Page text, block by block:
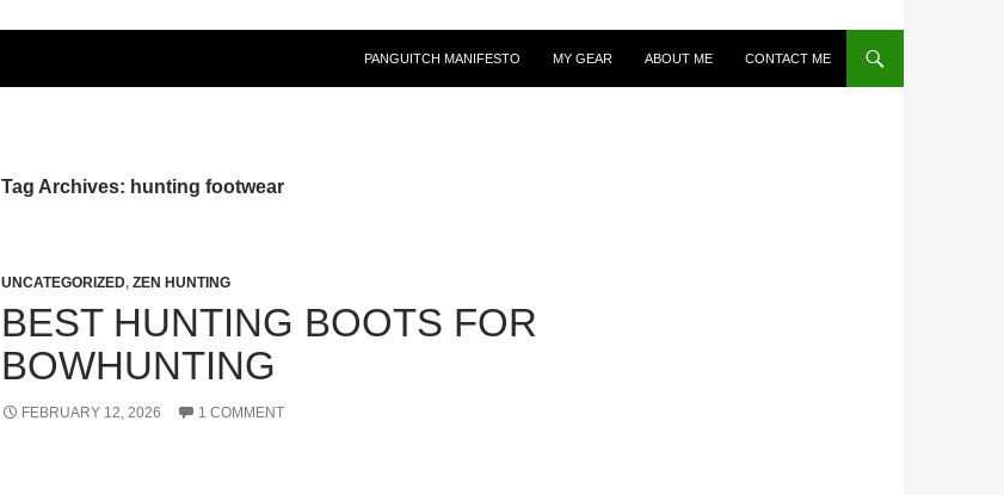
PANGUITCH MANIFESTO MY GEAR ABOUT ME CONTACT ME
Tag Archives: hunting footwear
UNCATEGORIZED, ZEN HUNTING
BEST HUNTING BOOTS FOR
BOWHUNTING
FEBRUARY 12, 2026 1 COMMENT